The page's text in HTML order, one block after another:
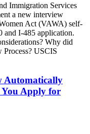
Immigration Services
a new interview
Act (VAWA) self-
and I-485 application.
Why did
USCIS
Automatically
You Apply for